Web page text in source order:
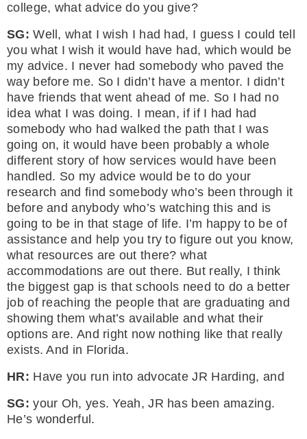
college, what advice do you give?
SG:Well, what I wish I had had, I guess I could tell
you what I wish it would have had, which would be
my advice. I never had somebody who paved the
way before me. So I didn’t have a mentor. I didn’t
have friends that went ahead of me. So I had no
idea what I was doing. I mean, if if I had had
somebody who had walked the path that I was
going on, it would have been probably a whole
different story of how services would have been
handled. So my advice would be to do your
research and find somebody who’s been through it
before and anybody who’s watching this and is
going to be in that stage of life. I’m happy to be of
assistance and help you try to figure out you know,
what resources are out there? what
accommodations are out there. But really, I think
the biggest gap is that schools need to do a better
job of reaching the people that are graduating and
showing them what’s available and what their
options are. And right now nothing like that really
exists. And in Florida.
HR: Have you run into advocate JR Harding, and
SG:your Oh, yes. Yeah, JR has been amazing.
He’s wonderful.